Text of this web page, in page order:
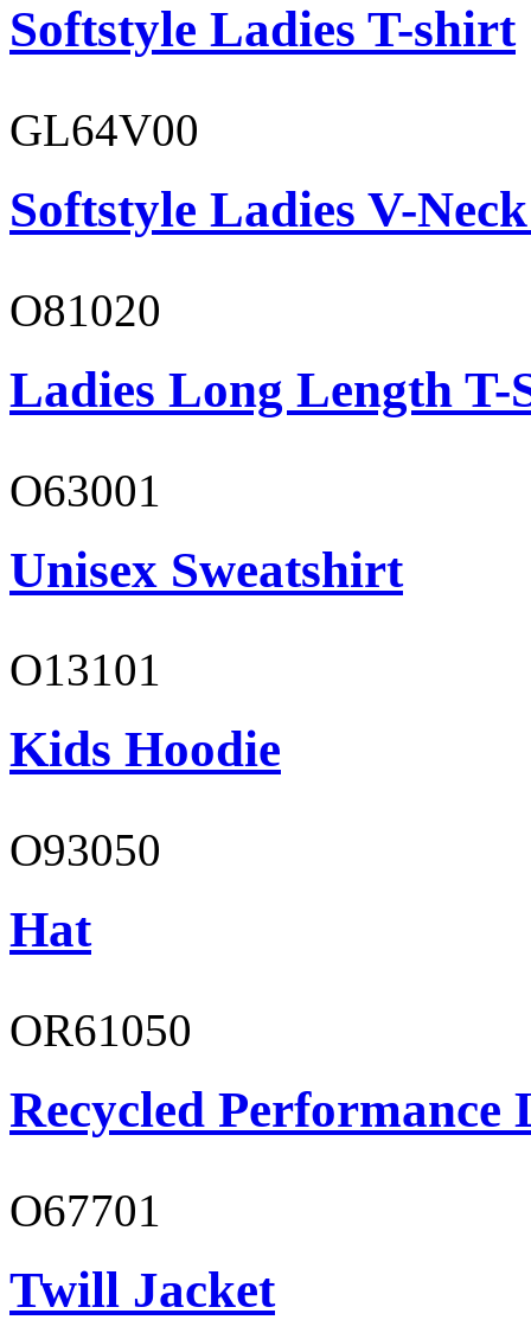
Softstyle Ladies T-shirt
GL64V00
Softstyle Ladies V-
O81020
Ladies Long Length T-
O63001
Unisex Sweatshirt
O13101
Kids Hoodie
O93050
Hat
OR61050
Recycled Performance
O67701
Twill Jacket